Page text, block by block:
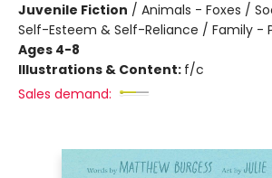
Juvenile Fiction / Animals - Foxes /
Self-Esteem & Self-Reliance / Family -
Ages 4-8
Illustrations & Content: f/c
Sales demand: